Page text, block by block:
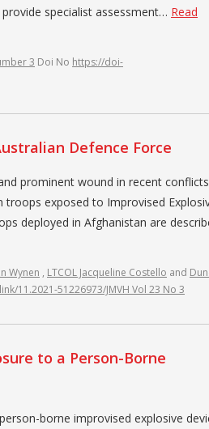
specialist assessment… Read
3 Doi No https://doi-
Defence Force
prominent wound in recent
exposed to Improvised
deployed in Afghanistan are
Wynen , LTCOL Jacqueline Costello and
11.2021-51226973/JMVH Vol 23 No 3
to a Person-Borne
borne improvised explosive